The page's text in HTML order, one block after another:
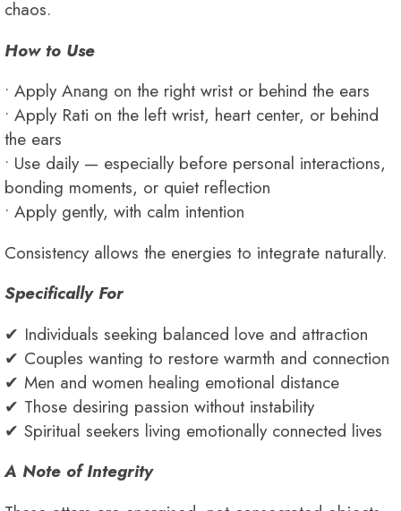
chaos.
How to Use
• Apply Anang on the right wrist or behind the ears
• Apply Rati on the left wrist, heart center, or behind
the ears
• Use daily — especially before personal interactions,
bonding moments, or quiet reflection
• Apply gently, with calm intention
Consistency allows the energies to integrate naturally.
Specifically For
✔ Individuals seeking balanced love and attraction
✔ Couples wanting to restore warmth and connection
✔ Men and women healing emotional distance
✔ Those desiring passion without instability
✔ Spiritual seekers living emotionally connected lives
A Note of Integrity